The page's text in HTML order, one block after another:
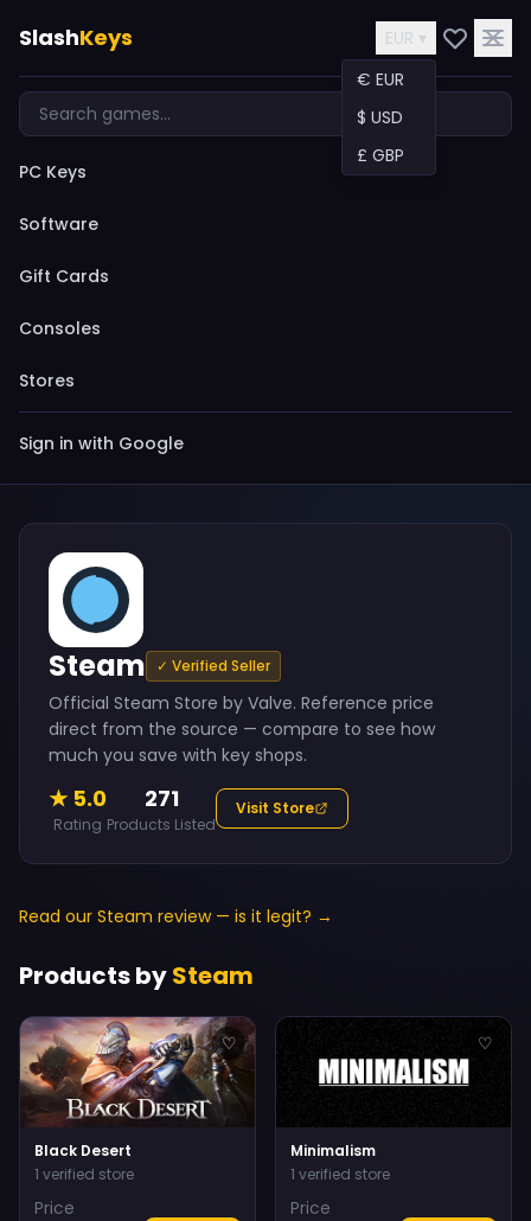
SlashKeys
EUR ▾
€ EUR
$ USD
£ GBP
PC Keys
Software
Gift Cards
Consoles
Stores
Sign in with Google
Steam ✓ Verified Seller
Official Steam Store by Valve. Reference price
direct from the source — compare to see how
much you save with key shops.
★ 5.0
Rating
271
Products Listed
Visit Store
Read our Steam review — is it legit? →
Products bySteam
♡
Black Desert
1 verified store
Price
♡
Minimalism
1 verified store
Price